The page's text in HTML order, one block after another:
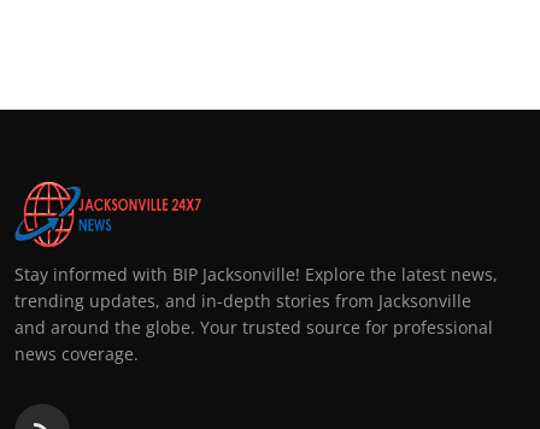
Stay informed with BIP Jacksonville! Explore the latest news,
trending updates, and in-depth stories from Jacksonville
and around the globe. Your trusted source for professional
news coverage.